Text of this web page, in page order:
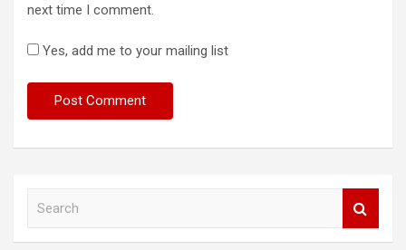
next time I comment.
Yes, add me to your mailing list